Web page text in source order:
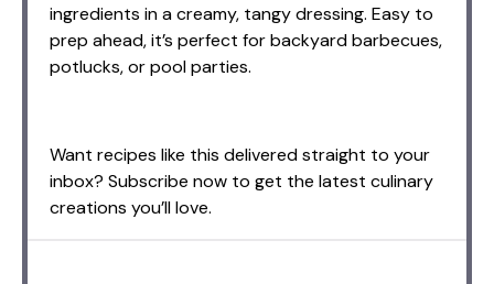
ingredients in a creamy, tangy dressing. Easy to
prep ahead, it’s perfect for backyard barbecues,
potlucks, or pool parties.
Want recipes like this delivered straight to your
inbox? Subscribe now to get the latest culinary
creations you’ll love.